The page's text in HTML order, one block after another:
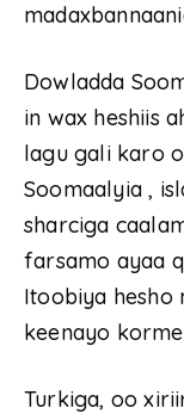
Dowladda
in wax heshiis
lagu gali karo
Soomaalyia ,
sharciga
farsamo ayaa
Itoobiya hesho
keenayo
Turkiga, oo